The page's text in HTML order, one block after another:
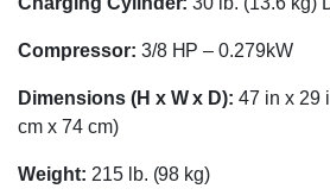
Compressor: 3/8 HP – 0.279kW
Dimensions (H x W x D): 47 in x 29
cm x 74 cm)
Weight: 215 lb. (98 kg)